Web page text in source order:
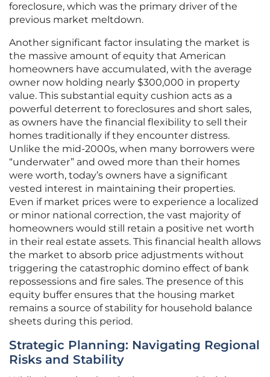
foreclosure, which was the primary driver of the
previous market meltdown.
Another significant factor insulating the market is
the massive amount of equity that American
homeowners have accumulated, with the average
owner now holding nearly $300,000 in property
value. This substantial equity cushion acts as a
powerful deterrent to foreclosures and short sales,
as owners have the financial flexibility to sell their
homes traditionally if they encounter distress.
Unlike the mid-2000s, when many borrowers were
“underwater” and owed more than their homes
were worth, today’s owners have a significant
vested interest in maintaining their properties.
Even if market prices were to experience a localized
or minor national correction, the vast majority of
homeowners would still retain a positive net worth
in their real estate assets. This financial health allows
the market to absorb price adjustments without
triggering the catastrophic domino effect of bank
repossessions and fire sales. The presence of this
equity buffer ensures that the housing market
remains a source of stability for household balance
sheets during this period.
Strategic Planning: Navigating Regional
Risks and Stability